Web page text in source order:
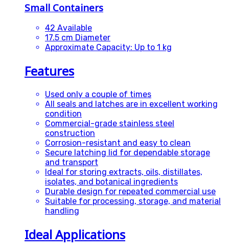
Small Containers
42 Available
17.5 cm Diameter
Approximate Capacity: Up to 1 kg
Features
Used only a couple of times
All seals and latches are in excellent working
condition
Commercial-grade stainless steel
construction
Corrosion-resistant and easy to clean
Secure latching lid for dependable storage
and transport
Ideal for storing extracts, oils, distillates,
isolates, and botanical ingredients
Durable design for repeated commercial use
Suitable for processing, storage, and material
handling
Ideal Applications